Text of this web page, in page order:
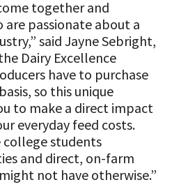
together and
passionate about a
said Jayne Sebright,
Dairy Excellence
have to purchase
so this unique
to make a direct impact
everyday feed costs.
college students
and direct, on-farm
not have otherwise.”